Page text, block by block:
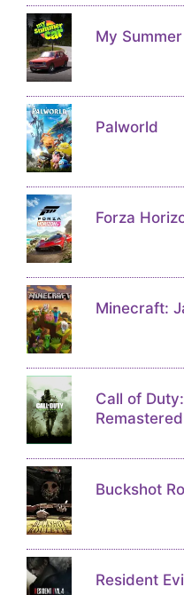
My
Palworld
Forza
Minecraft:
Call of
Remastered
Buckshot
Resident